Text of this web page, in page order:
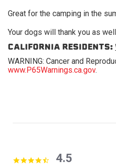
Great for the camping in the
Your dogs will thank you as well
CALIFORNIA RESIDENTS:
WARNING: Cancer and
www.P65Warnings.ca.gov.
4.5 star rating
4.5